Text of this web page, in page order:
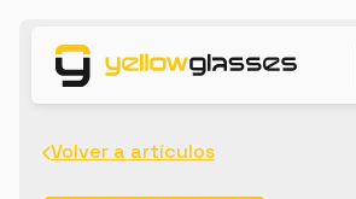
Volver a artículos